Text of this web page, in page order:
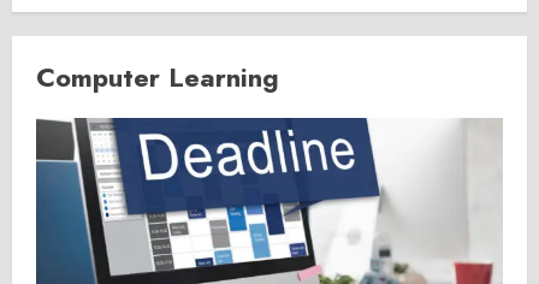
Computer Learning